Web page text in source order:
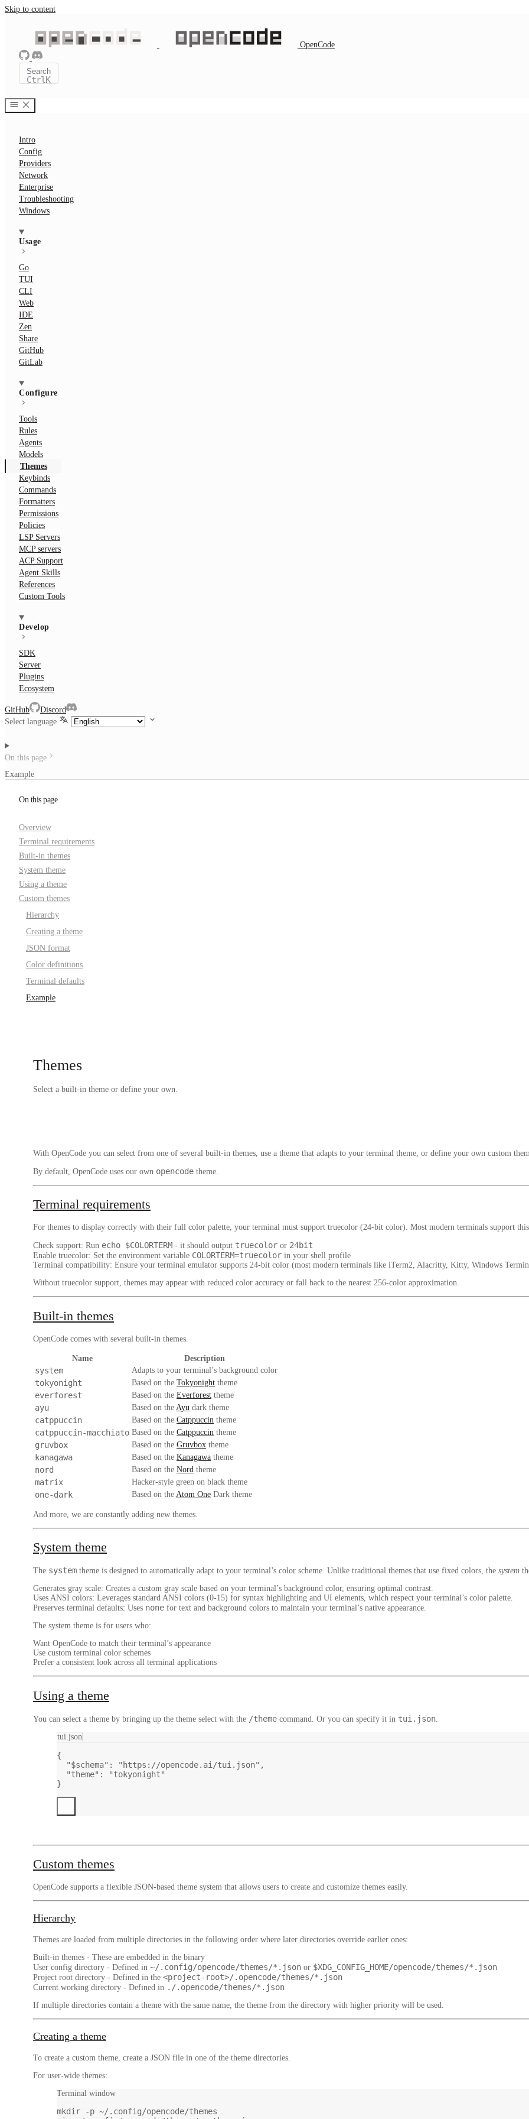
Skip to content
OpenCode
Search
CtrlK
Intro
Config
Providers
Network
Enterprise
Troubleshooting
Windows
Usage
Go
TUI
CLI
Web
IDE
Zen
Share
GitHub
GitLab
Configure
Tools
Rules
Agents
Models
Themes
Keybinds
Commands
Formatters
Permissions
Policies
LSP Servers
MCP servers
ACP Support
Agent Skills
References
Custom Tools
Develop
SDK
Server
Plugins
Ecosystem
GitHub
Discord
Select language
On this page
Example
On this page
Overview
Terminal requirements
Built-in themes
System theme
Using a theme
Custom themes
Hierarchy
Creating a theme
JSON format
Color definitions
Terminal defaults
Example
Themes
Select a built-in theme or define your own.
With OpenCode you can select from one of several built-in themes, use a theme that adapts to your terminal theme, or define your own custom
By default, OpenCode uses our own opencode theme.
Terminal requirements
For themes to display correctly with their full color palette, your terminal must support truecolor (24-bit color). Most modern terminals support
Check support: Run echo $COLORTERM - it should output truecolor or 24bit
Enable truecolor: Set the environment variable COLORTERM=truecolor in your shell profile
Terminal compatibility: Ensure your terminal emulator supports 24-bit color (most modern terminals like iTerm2, Alacritty, Kitty, Windows
Without truecolor support, themes may appear with reduced color accuracy or fall back to the nearest 256-color approximation.
Built-in themes
OpenCode comes with several built-in themes.
Name Description
system Adapts to your terminal’s background color
tokyonight Based on the Tokyonight theme
everforest Based on the Everforest theme
ayu Based on the Ayu dark theme
catppuccin Based on the Catppuccin theme
catppuccin-macchiato Based on the Catppuccin theme
gruvbox Based on the Gruvbox theme
kanagawa Based on the Kanagawa theme
nord Based on the Nord theme
matrix Hacker-style green on black theme
one-dark Based on the Atom One Dark theme
And more, we are constantly adding new themes.
System theme
The system theme is designed to automatically adapt to your terminal’s color scheme. Unlike traditional themes that use fixed colors, the system
Generates gray scale: Creates a custom gray scale based on your terminal’s background color, ensuring optimal contrast.
Uses ANSI colors: Leverages standard ANSI colors (0-15) for syntax highlighting and UI elements, which respect your terminal’s color palette.
Preserves terminal defaults: Uses none for text and background colors to maintain your terminal’s native appearance.
The system theme is for users who:
Want OpenCode to match their terminal’s appearance
Use custom terminal color schemes
Prefer a consistent look across all terminal applications
Using a theme
You can select a theme by bringing up the theme select with the /theme command. Or you can specify it in tui.json
tui.json
{
"$schema" : "https://opencode.ai/tui.json" ,
"theme" :
"tokyonight"
}
Custom themes
OpenCode supports a flexible JSON-based theme system that allows users to create and customize themes easily.
Hierarchy
Themes are loaded from multiple directories in the following order where later directories override earlier ones:
Built-in themes - These are embedded in the binary
User config directory - Defined in ~/.config/opencode/themes/*.json or $XDG_CONFIG_HOME/opencode/themes/*.json
Project root directory - Defined in the <project-root>/.opencode/themes/*.json
Current working directory - Defined in ./.opencode/themes/*.json
If multiple directories contain a theme with the same name, the theme from the directory with higher priority will be used.
Creating a theme
To create a custom theme, create a JSON file in one of the theme directories.
For user-wide themes:
Terminal window
mkdir -p ~/.config/opencode/themes